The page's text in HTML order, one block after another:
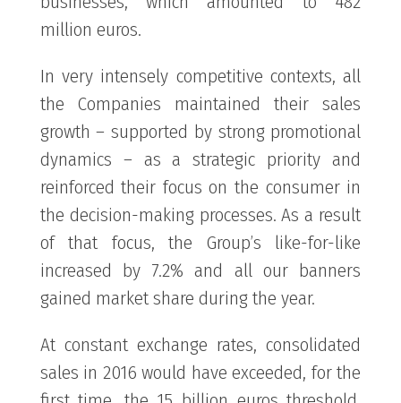
million euros.
In very intensely competitive contexts, all
the Companies maintained their sales
growth – supported by strong promotional
dynamics – as a strategic priority and
reinforced their focus on the consumer in
the decision-making processes. As a result
of that focus, the Group’s like-for-like
increased by 7.2% and all our banners
gained market share during the year.
At constant exchange rates, consolidated
sales in 2016 would have exceeded, for the